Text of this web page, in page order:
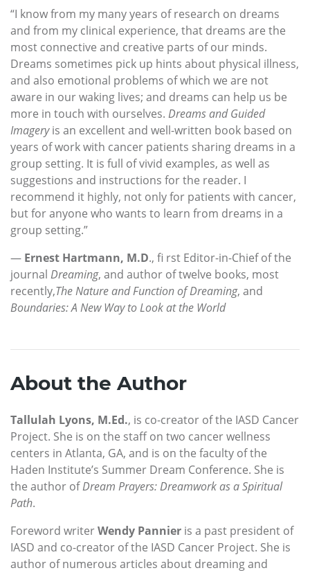
“I know from my many years of research on dreams
and from my clinical experience, that dreams are the
most connective and creative parts of our minds.
Dreams sometimes pick up hints about physical illness,
and also emotional problems of which we are not
aware in our waking lives; and dreams can help us be
more in touch with ourselves. Dreams and Guided
Imageryis an excellent and well-written book based on
years of work with cancer patients sharing dreams in a
group setting. It is full of vivid examples, as well as
suggestions and instructions for the reader. I
recommend it highly, not only for patients with cancer,
but for anyone who wants to learn from dreams in a
group setting.”
— Ernest Hartmann, M.D., fi rst Editor-in-Chief of the
journal Dreaming, and author of twelve books, most
recently,The Nature and Function of Dreaming, and
Boundaries: A New Way to Look at the World
About the Author
Tallulah Lyons, M.Ed., is co-creator of the IASD Cancer
Project. She is on the staff on two cancer wellness
centers in Atlanta, GA, and is on the faculty of the
Haden Institute’s Summer Dream Conference. She is
the author ofDream Prayers: Dreamwork as a Spiritual
Path.
Foreword writerWendy Pannier is a past president of
IASD and co-creator of the IASD Cancer Project. She is
author of numerous articles about dreaming and